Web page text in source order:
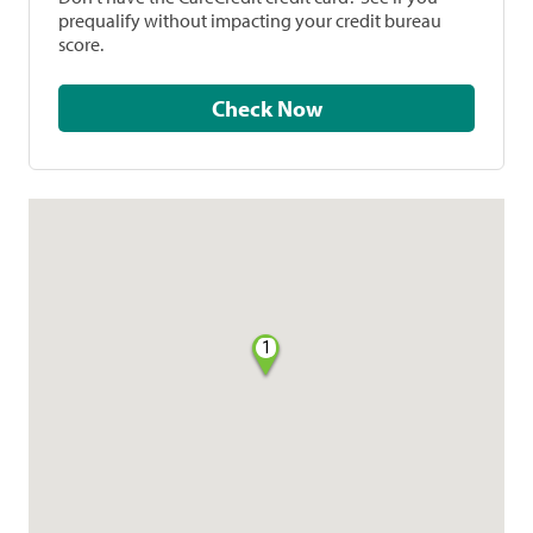
prequalify without impacting your credit bureau
score.
Check Now
1